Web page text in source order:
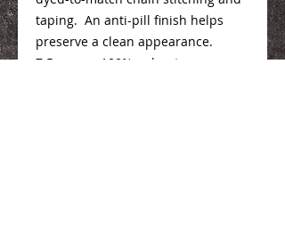
taping. An anti-pill finish helps
preserve a clean appearance.
7.5-ounce, 100% polyester